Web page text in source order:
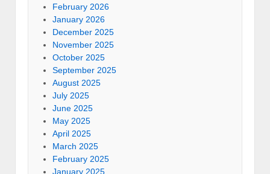
February 2026
January 2026
December 2025
November 2025
October 2025
September 2025
August 2025
July 2025
June 2025
May 2025
April 2025
March 2025
February 2025
January 2025